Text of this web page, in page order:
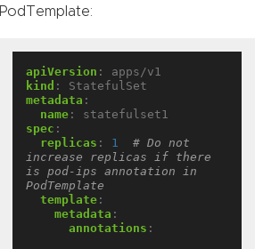
PodTemplate:
apiVersion :
apps/v1
kind :
StatefulSet
metadata :
name :
statefulset1
spec :
replicas : 1
# Do not
increase replicas if there
is pod-ips annotation in
PodTemplate
template :
metadata :
annotations :